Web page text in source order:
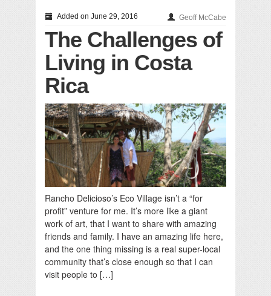
Added on June 29, 2016 Geoff McCabe
The Challenges of
Living in Costa
Rica
Rancho Delicioso’s Eco Village isn’t a “for
profit” venture for me. It’s more like a giant
work of art, that I want to share with amazing
friends and family. I have an amazing life here,
and the one thing missing is a real super-local
community that’s close enough so that I can
visit people to […]